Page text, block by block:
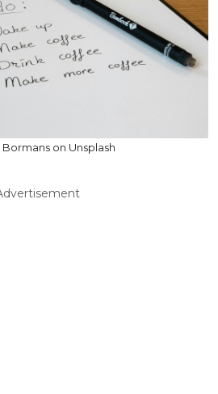
Bormans on Unsplash